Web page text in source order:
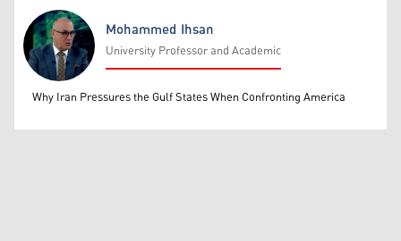
Mohammed Ihsan
Mohammed Ihsan
University Professor and Academic
Why Iran Pressures the Gulf States When Confronting America